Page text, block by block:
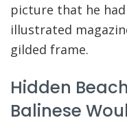
picture that he
illustrated
gilded frame.
Hidden
Balinese